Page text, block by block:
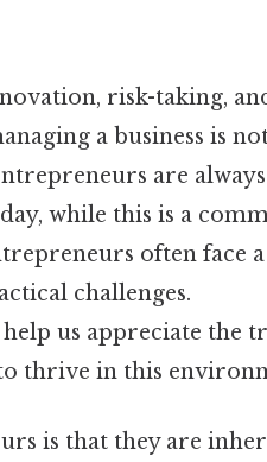
risk-taking,
a business is
are
while this is a
often face
challenges.
us appreciate the
thrive in this
is that they are